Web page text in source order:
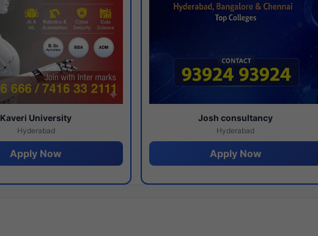
Kaveri University
Hyderabad
Apply Now
Josh consultancy
Hyderabad
Apply Now